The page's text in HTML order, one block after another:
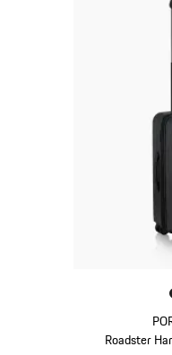
Roadster